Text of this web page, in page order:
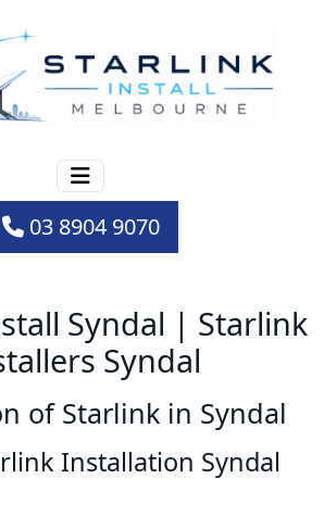
03 8904 9070
Syndal | Starlink
Syndal
of Starlink in Syndal
Installation Syndal